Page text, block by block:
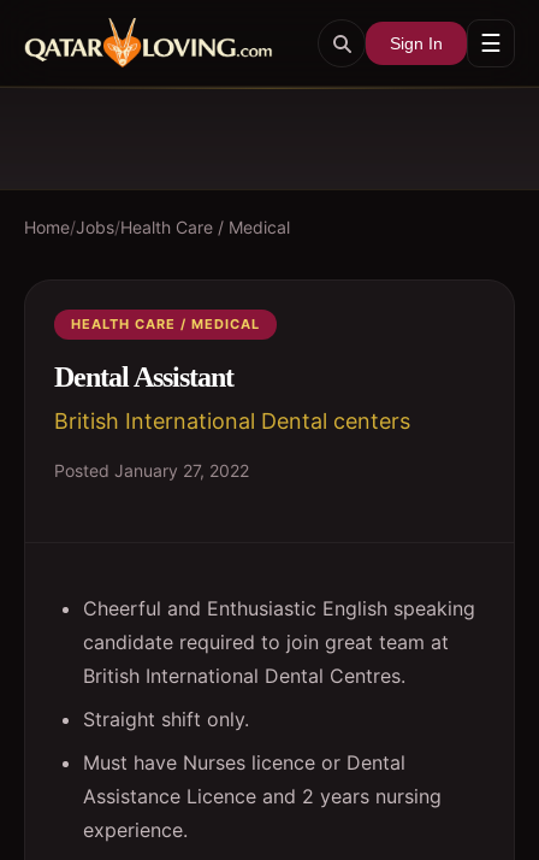
Sign In ☰
Home/Jobs/Health Care / Medical
HEALTH CARE / MEDICAL
Dental Assistant
British International Dental centers
Posted January 27, 2022
Cheerful and Enthusiastic English speaking
candidate required to join great team at
British International Dental Centres.
Straight shift only.
Must have Nurses licence or Dental
Assistance Licence and 2 years nursing
experience.